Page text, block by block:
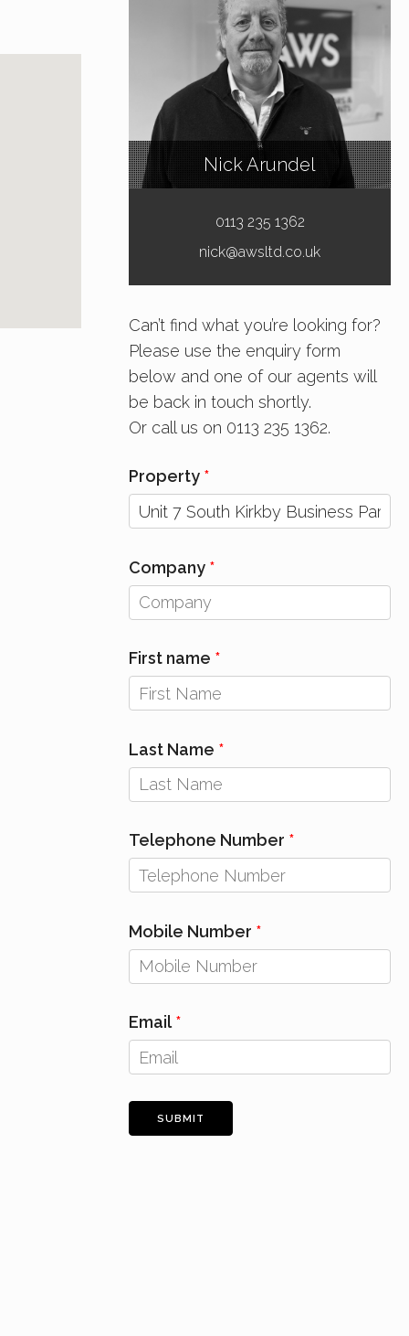
Nick Arundel
0113 235 1362
nick@awsltd.co.uk
Can’t find what you’re looking for?
Please use the enquiry form
below and one of our agents will
be back in touch shortly.
Or call us on 0113 235 1362.
Property
Company
First name
Last Name
Telephone Number
Mobile Number
Email
SUBMIT